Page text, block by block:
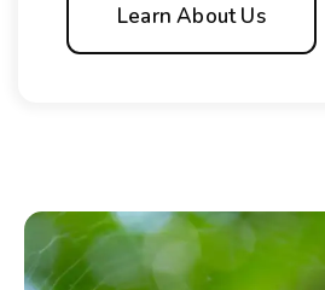
Learn About Us